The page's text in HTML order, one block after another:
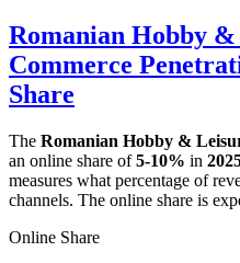
Romanian Hobby
Commerce
Share
The Romanian Hobby &
an online share of5-10% in
measures what percentage of
channels. The online share is
Online Share